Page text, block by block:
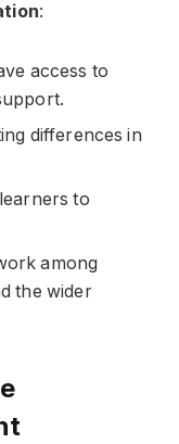
:
access to
differences in
to
among
the wider